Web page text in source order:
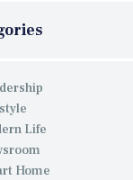
Life
Home